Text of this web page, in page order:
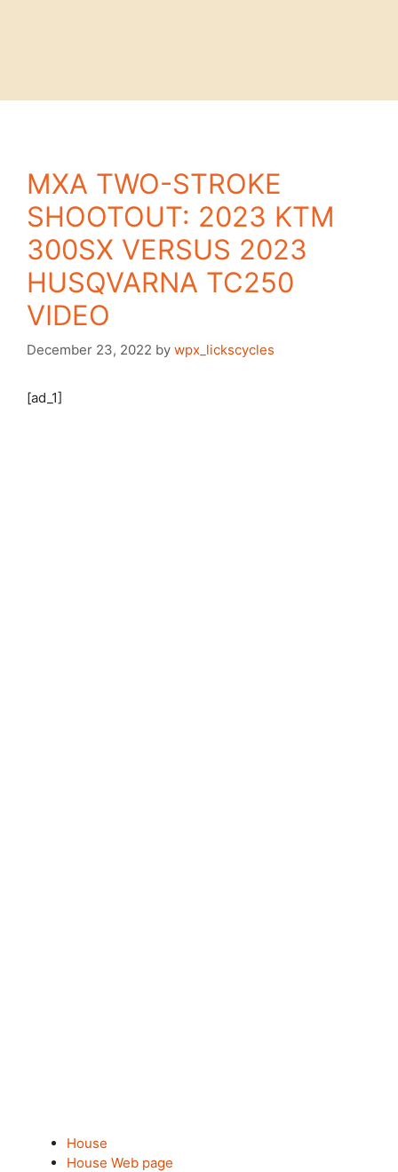
MXA TWO-STROKE
SHOOTOUT: 2023 KTM
300SX VERSUS 2023
HUSQVARNA TC250
VIDEO
December 23, 2022 by wpx_lickscycles
[ad_1]
House
House Web page